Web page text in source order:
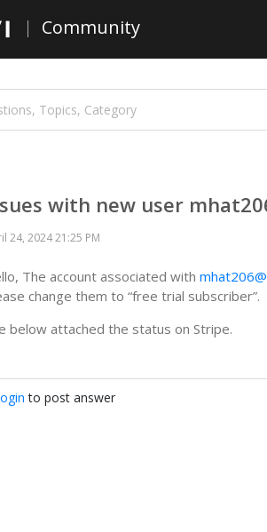
Community
with new user
24, 2024 21:25 PM
The account associated with
change them to “free trial subscriber”.
below attached the status on Stripe.
to post answer